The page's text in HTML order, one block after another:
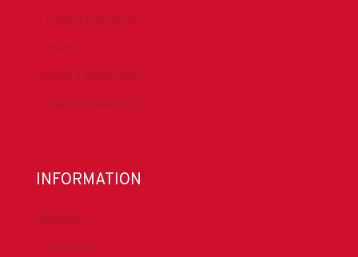
Technical Resources
Contact Us
Submit a Safety Alert
Donate to DrillersPAC
INFORMATION
About IADC
Privacy Policy